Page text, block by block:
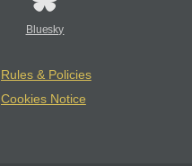
Bluesky
Rules & Policies
Cookies Notice